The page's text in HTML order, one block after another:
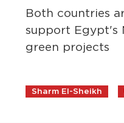
Both countries
support Egypt's
green projects
Sharm El-Sheikh